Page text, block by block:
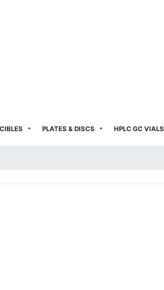
PLATES & DISCS HPLC GC VIALS